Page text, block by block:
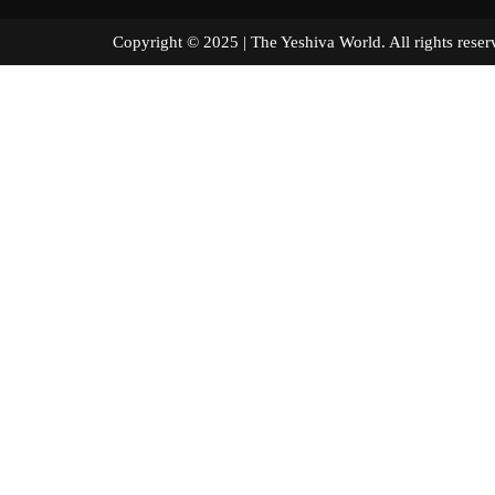
Copyright © 2025 | The Yeshiva World. All